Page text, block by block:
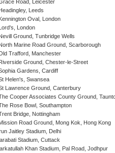
Road, Leicester
Leeds
Oval, London
London
Ground, Tunbridge Wells
Marine Road Ground, Scarborough
Trafford, Manchester
Ground, Chester-le-Street
Gardens, Cardiff
Helen's, Swansea
Lawrence Ground, Canterbury
Cooper Associates County Ground,
Rose Bowl, Southampton
Bridge, Nottingham
Road Ground, Mong Kok, Hong Kong
Jaitley Stadium, Delhi
Stadium, Cuttack
Khan Stadium, Pal Road, Jodhpur